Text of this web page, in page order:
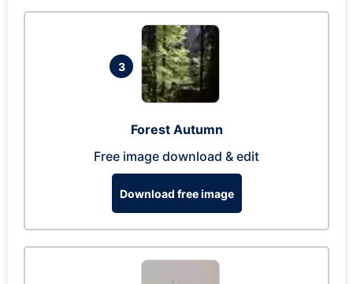
3
Forest Autumn
Free image download & edit
Download free image